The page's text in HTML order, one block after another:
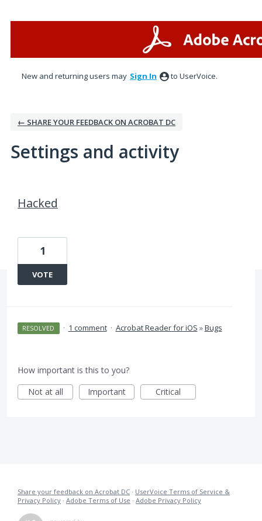
New and returning users may Sign In to UserVoice.
← SHARE YOUR FEEDBACK ON ACROBAT DC
Settings and activity
Hacked
1
VOTE
RESOLVED · 1 comment · Acrobat Reader for iOS »Bugs
How important is this to you?
Not at all
Important Critical
Share your feedback on Acrobat DC · UserVoice Terms of Service &
Privacy Policy · Adobe Terms of Use · Adobe Privacy Policy